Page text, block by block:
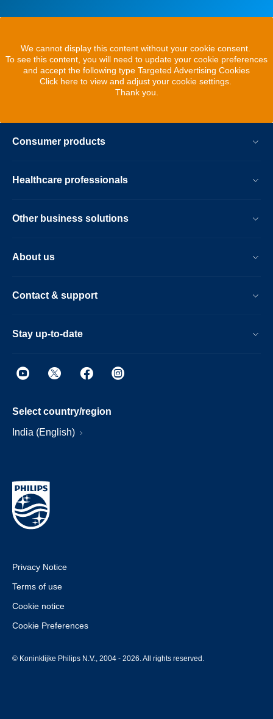
We cannot display this content without your cookie consent.
To see this content, you will need to update your cookie preferences
and accept the following type Targeted Advertising Cookies
Click here to view and adjust your cookie settings.
Thank you.
Consumer products
Healthcare professionals
Other business solutions
About us
Contact & support
Stay up-to-date
Select country/region
India (English)
Privacy Notice
Terms of use
Cookie notice
Cookie Preferences
© Koninklijke Philips N.V., 2004 - 2026. All rights reserved.